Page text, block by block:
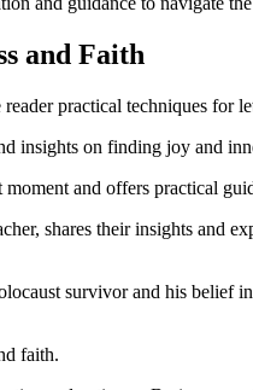
and Faith
practical techniques for
on finding joy and
and offers practical
shares their insights and
survivor and his belief
faith.